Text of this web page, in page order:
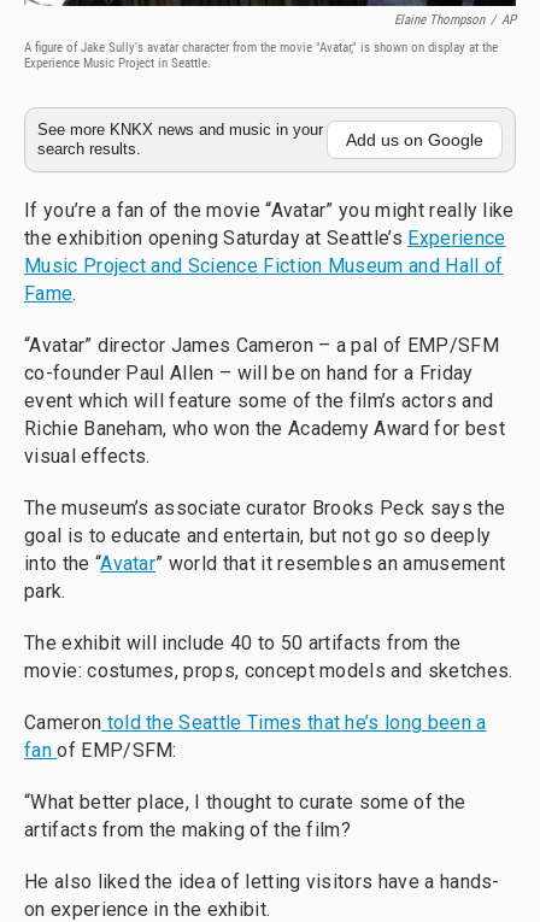
Elaine Thompson / AP
A figure of Jake Sully's avatar character from the movie "Avatar," is shown on display at the
Experience Music Project in Seattle.
See more KNKX news and music in your
search results.
Add us on Google
If you’re a fan of the movie “Avatar” you might really like
the exhibition opening Saturday at Seattle’s Experience
Music Project and Science Fiction Museum and Hall of
Fame.
“Avatar” director James Cameron – a pal of EMP/SFM
co-founder Paul Allen – will be on hand for a Friday
event which will feature some of the film’s actors and
Richie Baneham, who won the Academy Award for best
visual effects.
The museum’s associate curator Brooks Peck says the
goal is to educate and entertain, but not go so deeply
into the “Avatar” world that it resembles an amusement
park.
The exhibit will include 40 to 50 artifacts from the
movie: costumes, props, concept models and sketches.
Cameron told the Seattle Times that he’s long been a
fanof EMP/SFM:
“What better place, I thought to curate some of the
artifacts from the making of the film?
He also liked the idea of letting visitors have a hands-
on experience in the exhibit.